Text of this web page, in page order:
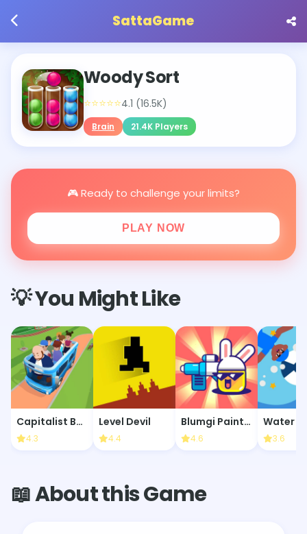
SattaGame
Woody Sort
⭐⭐⭐⭐⭐4.1 (16.5K)
Brain 21.4K Players
🎮 Ready to challenge your limits?
PLAY NOW
💡 You Might Like
Capitalist Bus Driver
4.3
Level Devil
4.4
Blumgi Paintball
4.6 3.6
📖 About this Game